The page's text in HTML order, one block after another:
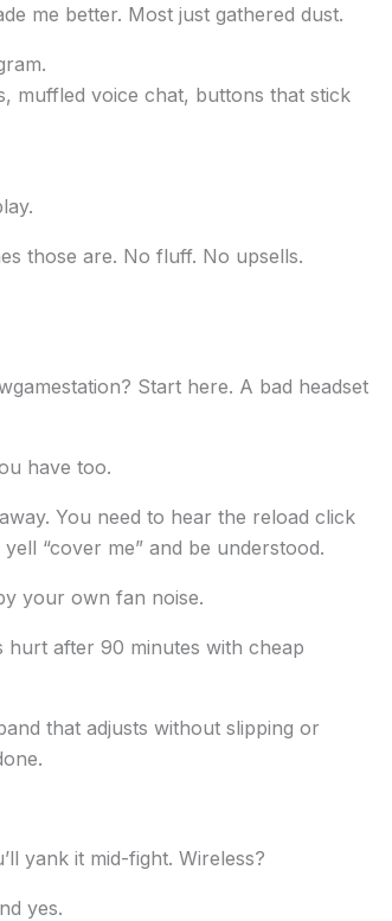
me better. Most just gathered dust.
muffled voice chat, buttons that stick
those are. No fluff. No upsells.
Start here. A bad headset
have too.
You need to hear the reload click
“cover me” and be understood.
your own fan noise.
hurt after 90 minutes with cheap
that adjusts without slipping or
yank it mid-fight. Wireless?
yes.